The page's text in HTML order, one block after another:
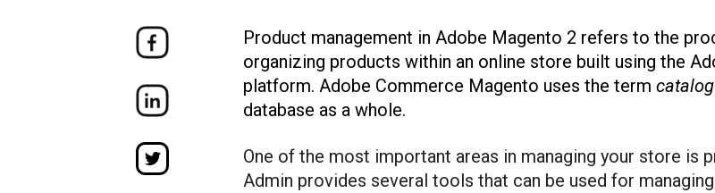
Product management in Adobe Magento 2 refers to the
organizing products within an online store built using the
platform. Adobe Commerce Magento uses the term catalog
database as a whole.
One of the most important areas in managing your store is
Admin provides several tools that can be used for